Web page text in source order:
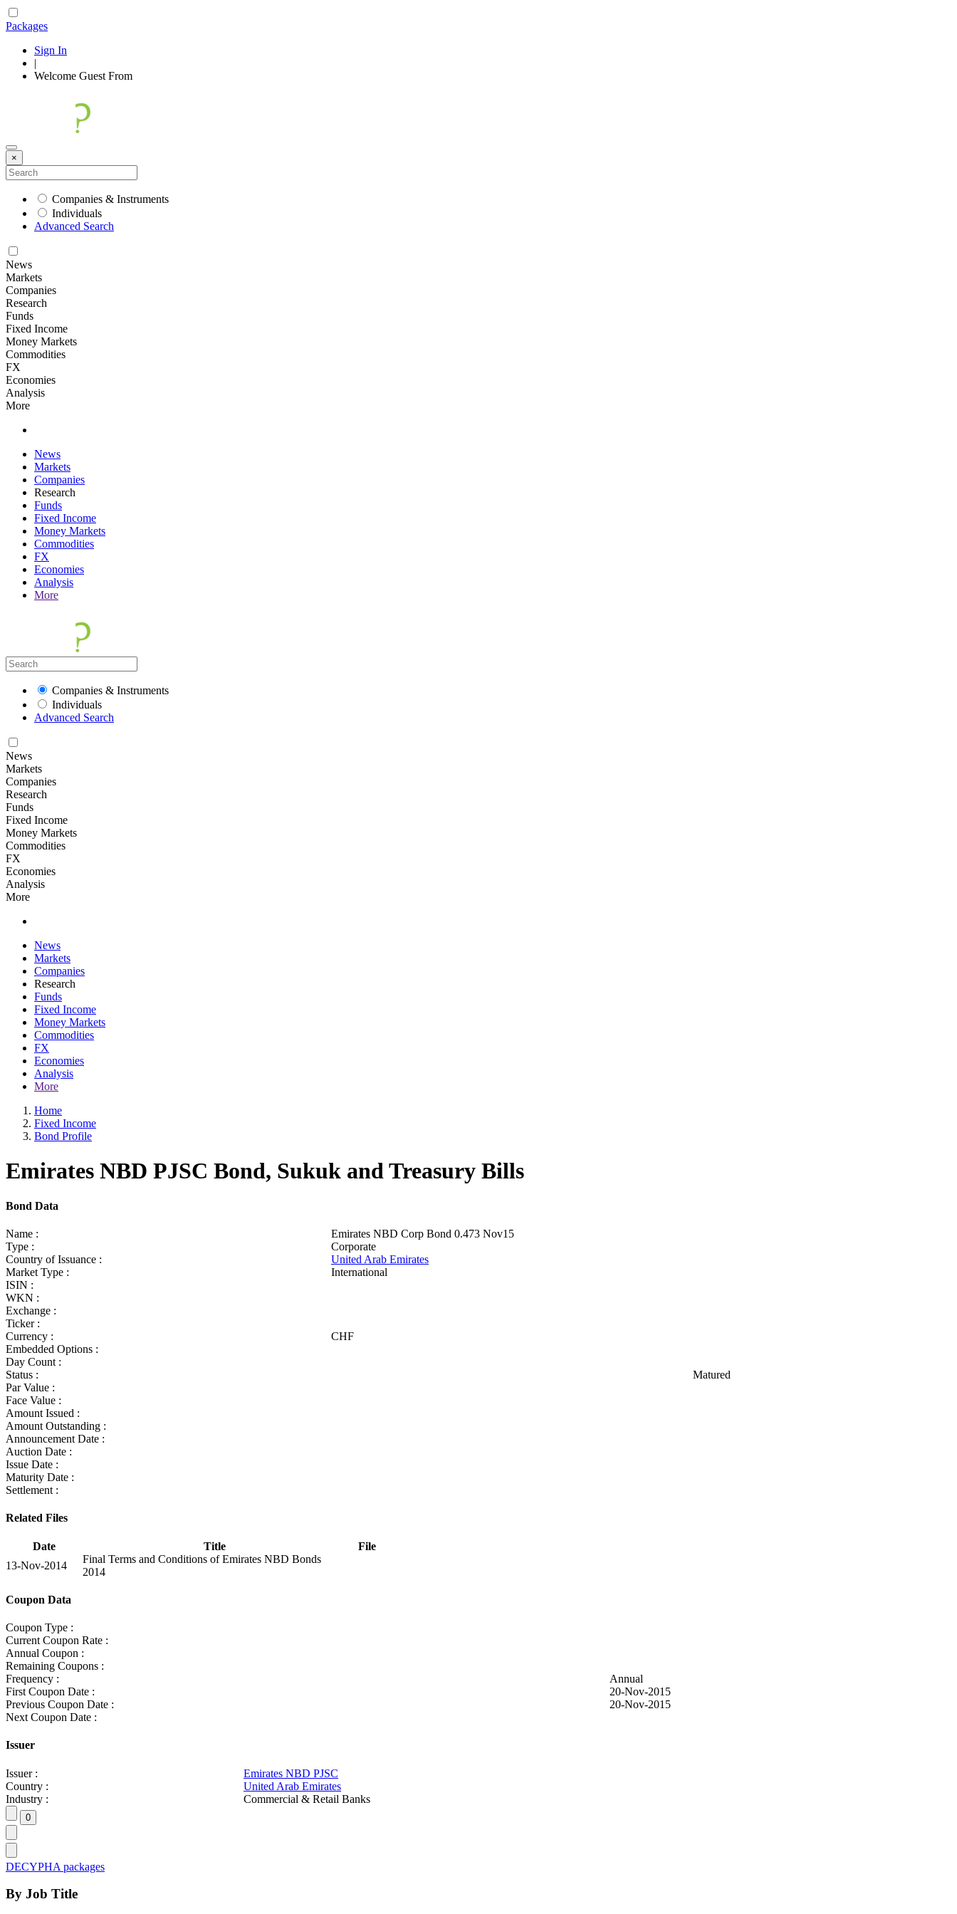
Packages
Sign In
|
Welcome Guest From
×
Companies & Instruments
Individuals
Advanced Search
News
Markets
Companies
Research
Funds
Fixed Income
Money Markets
Commodities
FX
Economies
Analysis
More
News
Markets
Companies
Research
Funds
Fixed Income
Money Markets
Commodities
FX
Economies
Analysis
More
Companies & Instruments
Individuals
Advanced Search
News
Markets
Companies
Research
Funds
Fixed Income
Money Markets
Commodities
FX
Economies
Analysis
More
News
Markets
Companies
Research
Funds
Fixed Income
Money Markets
Commodities
FX
Economies
Analysis
More
Home
Fixed Income
Bond Profile
Emirates NBD PJSC Bond, Sukuk and Treasury Bills
Bond Data
Name :
Emirates NBD Corp Bond 0.473 Nov15
Type :
Corporate
Country of Issuance :
United Arab Emirates
Market Type :
International
ISIN :
WKN :
Exchange :
Ticker :
Currency :
CHF
Embedded Options :
Day Count :
Status :
Matured
Par Value :
Face Value :
Amount Issued :
Amount Outstanding :
Announcement Date :
Auction Date :
Issue Date :
Maturity Date :
Settlement :
Related Files
Date Title
File
13-Nov-2014
Final Terms and Conditions of Emirates NBD Bonds
2014
Coupon Data
Coupon Type :
Current Coupon Rate :
Annual Coupon :
Remaining Coupons :
Frequency :
Annual
First Coupon Date :
20-Nov-2015
Previous Coupon Date :
20-Nov-2015
Next Coupon Date :
Issuer
Issuer :
Emirates NBD PJSC
Country :
United Arab Emirates
Industry :
Commercial & Retail Banks
DECYPHA packages
By Job Title